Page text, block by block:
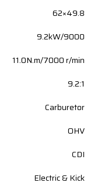
62×49.8
9.2kW/9000
11.0N.m/7000 r/min
9.2:1
Carburetor
OHV
CDI
Electric & Kick